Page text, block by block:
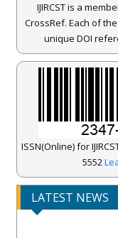
IJIRCST is a
CrossRef. Each of
unique DOI
ISSN(Online) for
5552
LATEST NEWS